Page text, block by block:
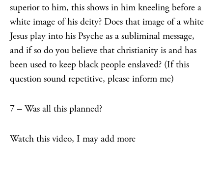
superior to him, this shows in him kneeling before a
white image of his deity? Does that image of a white
Jesus play into his Psyche as a subliminal message,
and if so do you believe that christianity is and has
been used to keep black people enslaved? (If this
question sound repetitive, please inform me)
7 – Was all this planned?
Watch this video, I may add more